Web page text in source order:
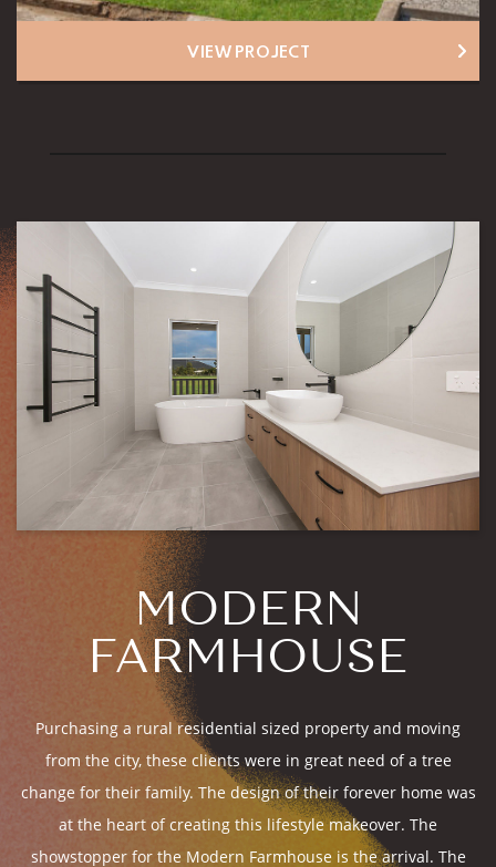
VIEW PROJECT
MODERN
FARMHOUSE
Purchasing a rural residential sized property and moving
from the city, these clients were in great need of a tree
change for their family. The design of their forever home was
at the heart of creating this lifestyle makeover. The
showstopper for the Modern Farmhouse is the arrival. The